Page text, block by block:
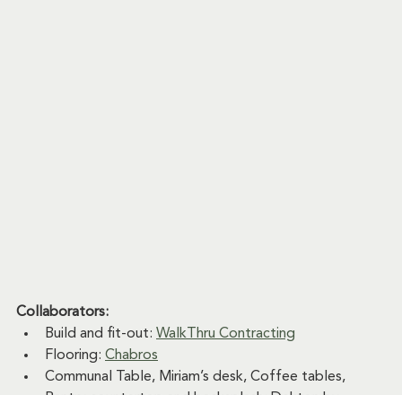
Collaborators:
Build and fit-out: WalkThru Contracting
Flooring: Chabros
Communal Table, Miriam’s desk, Coffee tables,